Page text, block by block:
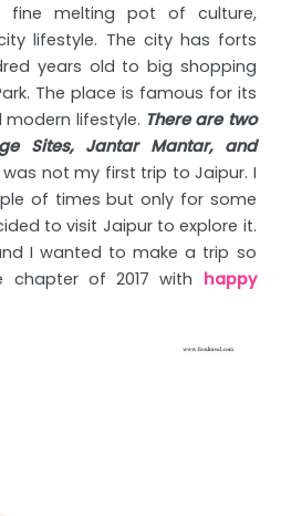
fine melting pot of culture,
lifestyle. The city has forts
years old to big shopping
The place is famous for its
lifestyle. There are two
Sites, Jantar Mantar, and
not my first trip to Jaipur. I
of times but only for some
to visit Jaipur to explore it.
I wanted to make a trip so
of 2017 with happy